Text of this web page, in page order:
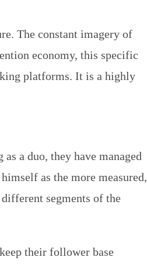
The constant imagery of
economy, this specific
platforms. It is a highly
a duo, they have managed
as the more measured,
segments of the
their follower base